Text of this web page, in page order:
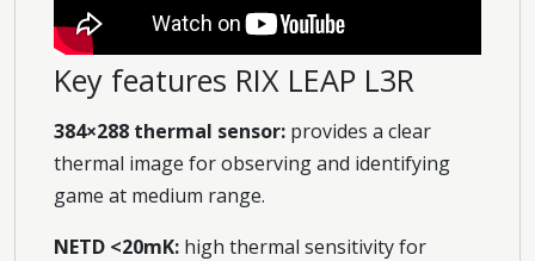
Key features RIX LEAP L3R
384×288 thermal sensor: provides a clear
thermal image for observing and identifying
game at medium range.
NETD <20mK: high thermal sensitivity for